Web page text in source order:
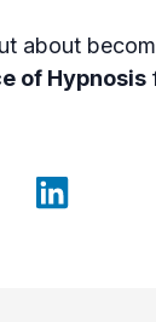
about
of Hypnosis